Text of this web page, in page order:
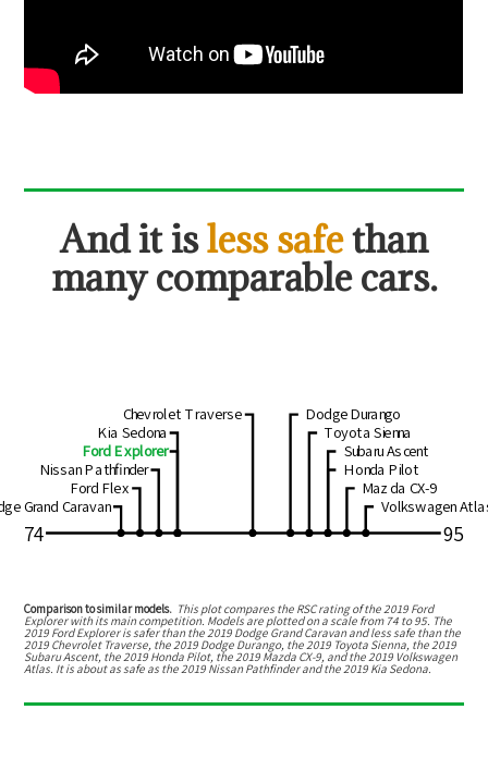
And it isless safethan
many comparable cars.
95
74
Grand Caravan
Ford Flex
Nissan Pathfinder
Ford Explorer
Kia Sedona
Chevrolet Traverse
Volkswagen
Mazda CX-9
Honda Pilot
Subaru Ascent
Toyota Sienna
Dodge Durango
Comparison to similar models. This plot compares the RSC rating of the 2019 Ford
Explorerwith its main competition. Models are plotted on a scale from 74 to95. The
2019 Ford Exploreris safer than the 2019 Dodge Grand Caravanandless safe than the
2019 Chevrolet Traverse, the 2019 Dodge Durango, the 2019 Toyota Sienna, the 2019
Subaru Ascent, the 2019 Honda Pilot, the 2019 Mazda CX-9, and the 2019 Volkswagen
Atlas It is about as safe as the 2019 Nissan Pathfinder and the 2019 Kia Sedona.